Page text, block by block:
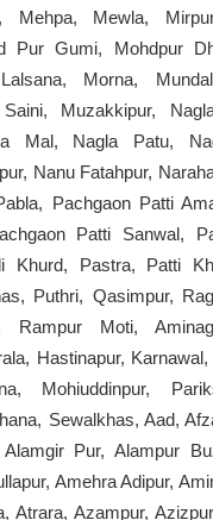
Mehpa, Mewla,
Pur Gumi, Mohdpur
Morna,
Saini, Muzakkipur,
Mal, Nagla Patu,
Nanu Fatahpur,
Pachgaon Patti
Patti Sanwal,
Khurd, Pastra, Patti
Puthri, Qasimpur,
Rampur Moti,
Hastinapur,
Mohiuddinpur,
Sewalkhas, Aad,
Pur, Alampur
Amehra Adipur,
Atrara, Azampur,